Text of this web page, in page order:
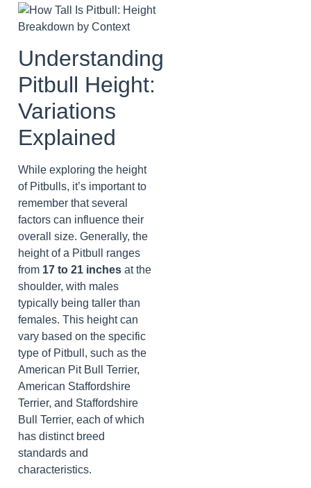
Understanding
Pitbull Height:
Variations
Explained
While exploring the height
of Pitbulls, it’s important to
remember that several
factors can influence their
overall size. Generally, the
height of a Pitbull ranges
from 17 to 21 inches at the
shoulder, with males
typically being taller than
females. This height can
vary based on the specific
type of Pitbull, such as the
American Pit Bull Terrier,
American Staffordshire
Terrier, and Staffordshire
Bull Terrier, each of which
has distinct breed
standards and
characteristics.